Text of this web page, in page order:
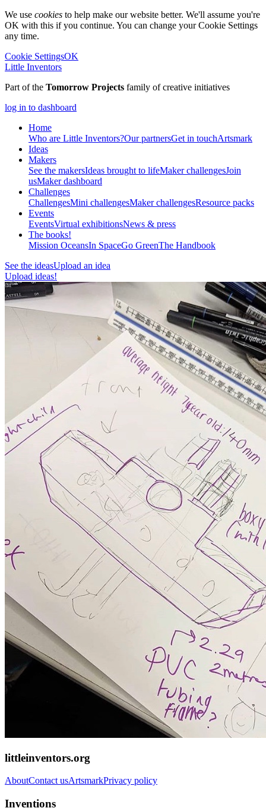
We use cookies to help make our website better. We'll assume you're
OK with this if you continue. You can change your Cookie Settings
any time.
Cookie SettingsOK
Little Inventors
Part of the Tomorrow Projects family of creative initiatives
log in to dashboard
Home
Who are Little Inventors?Our partnersGet in touchArtsmark
Ideas
Makers
See the makersIdeas brought to lifeMaker challengesJoin
usMaker dashboard
Challenges
ChallengesMini challengesMaker challengesResource packs
Events
EventsVirtual exhibitionsNews & press
The books!
Mission OceansIn SpaceGo GreenThe Handbook
See the ideasUpload an idea
Upload ideas!
littleinventors.org
AboutContact usArtsmarkPrivacy policy
Inventions